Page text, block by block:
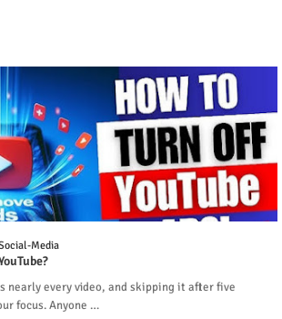
Media
nearly every video, and skipping it after five
focus. Anyone …